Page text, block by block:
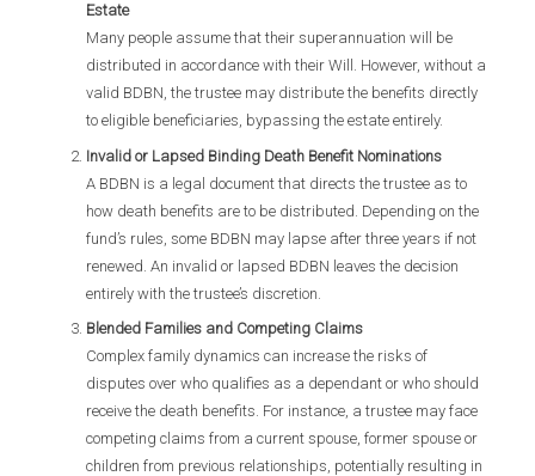
Estate
Many people assume that their superannuation will be
distributed in accordance with their Will. However, without a
valid BDBN, the trustee may distribute the benefits directly
to eligible beneficiaries, bypassing the estate entirely.
Invalid or Lapsed Binding Death Benefit Nominations
A BDBN is a legal document that directs the trustee as to
how death benefits are to be distributed. Depending on the
fund’s rules, some BDBN may lapse after three years if not
renewed. An invalid or lapsed BDBN leaves the decision
entirely with the trustee’s discretion.
Blended Families and Competing Claims
Complex family dynamics can increase the risks of
disputes over who qualifies as a dependant or who should
receive the death benefits. For instance, a trustee may face
competing claims from a current spouse, former spouse or
children from previous relationships, potentially resulting in